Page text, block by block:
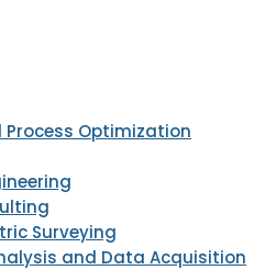
Optimization
Surveying
and Data Acquisition